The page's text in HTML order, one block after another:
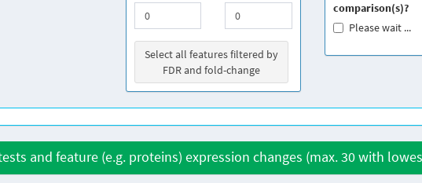
Select all features filtered by
FDR and fold-change
comparison(s)?
Please wait ...
and feature (e.g. proteins) expression changes (max. 30 with